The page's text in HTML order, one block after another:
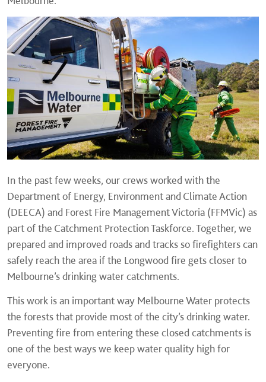
In the past few weeks, our crews worked with the
Department of Energy, Environment and Climate Action
(DEECA) and Forest Fire Management Victoria (FFMVic) as
part of the Catchment Protection Taskforce. Together, we
prepared and improved roads and tracks so firefighters can
safely reach the area if the Longwood fire gets closer to
Melbourne’s drinking water catchments.
This work is an important way Melbourne Water protects
the forests that provide most of the city’s drinking water.
Preventing fire from entering these closed catchments is
one of the best ways we keep water quality high for
everyone.